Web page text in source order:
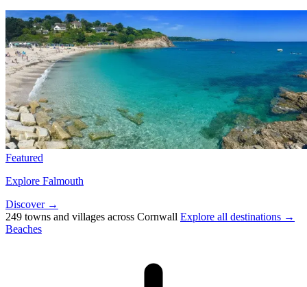
Featured
Explore Falmouth
Discover →
249 towns and villages across Cornwall Explore all destinations →
Beaches